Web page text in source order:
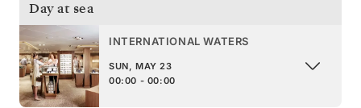
Day at sea
INTERNATIONAL WATERS
SUN, MAY 23
00:00 - 00:00